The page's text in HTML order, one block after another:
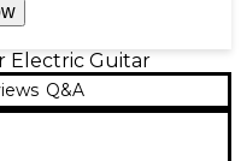
Electric Guitar
Q&A